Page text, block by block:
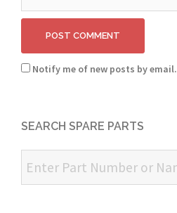
Notify me of new posts by email.
SEARCH SPARE PARTS